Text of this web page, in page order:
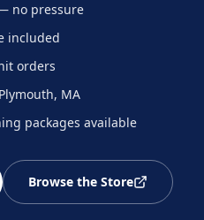
no pressure
included
orders
MA
packages available
Browse the Store